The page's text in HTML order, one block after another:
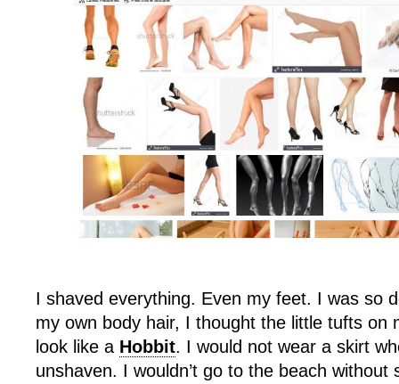
I shaved everything. Even my feet. I was so
my own body hair, I thought the little tufts on
look like a Hobbit. I would not wear a skirt
unshaven. I wouldn’t go to the beach